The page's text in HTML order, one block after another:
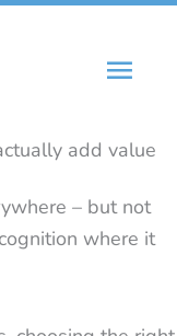
add value
– but not
where it